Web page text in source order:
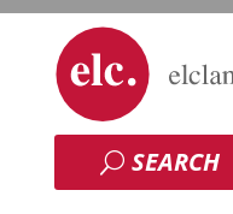
SEARCH